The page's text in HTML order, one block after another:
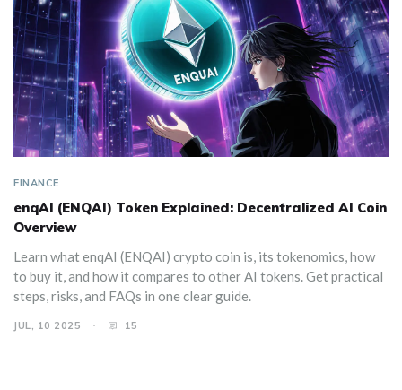
FINANCE
enqAI (ENQAI) Token Explained: Decentralized AI Coin
Overview
Learn what enqAI (ENQAI) crypto coin is, its tokenomics, how
to buy it, and how it compares to other AI tokens. Get practical
steps, risks, and FAQs in one clear guide.
JUL, 10 2025 15